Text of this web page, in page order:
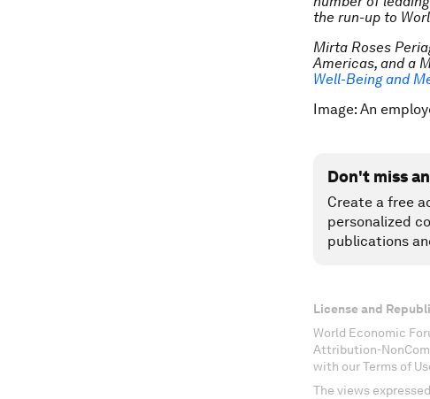
the run-up to
Mirta Roses
Americas, and a
Well-Being and
Image: An
Don't miss
Create a free
personalized
publications
License and
World Economic
Attribution-
with our Terms of
The views